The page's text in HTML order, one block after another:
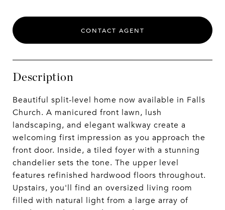
CONTACT AGENT
Description
Beautiful split-level home now available in Falls
Church. A manicured front lawn, lush
landscaping, and elegant walkway create a
welcoming first impression as you approach the
front door. Inside, a tiled foyer with a stunning
chandelier sets the tone. The upper level
features refinished hardwood floors throughout.
Upstairs, you'll find an oversized living room
filled with natural light from a large array of